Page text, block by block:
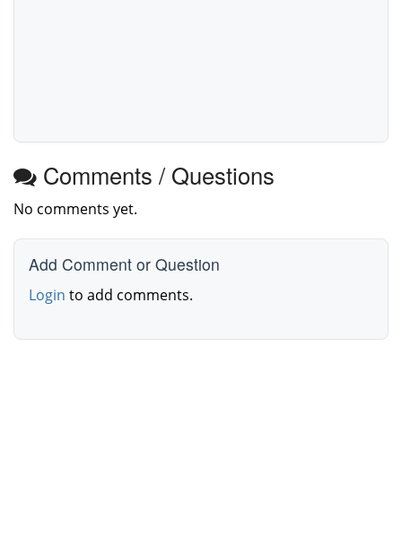
Comments / Questions
No comments yet.
Add Comment or Question
Login to add comments.